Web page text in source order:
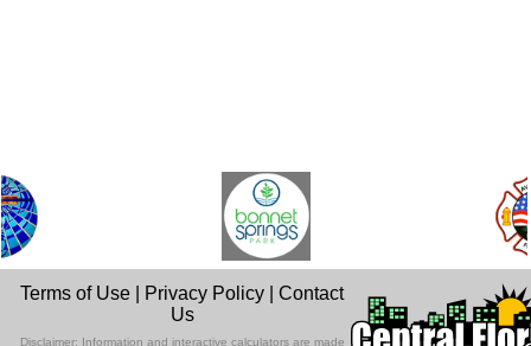
Terms of Use Privacy Policy |Contact
Us
Disclaimer: Information and interactive calculators are made